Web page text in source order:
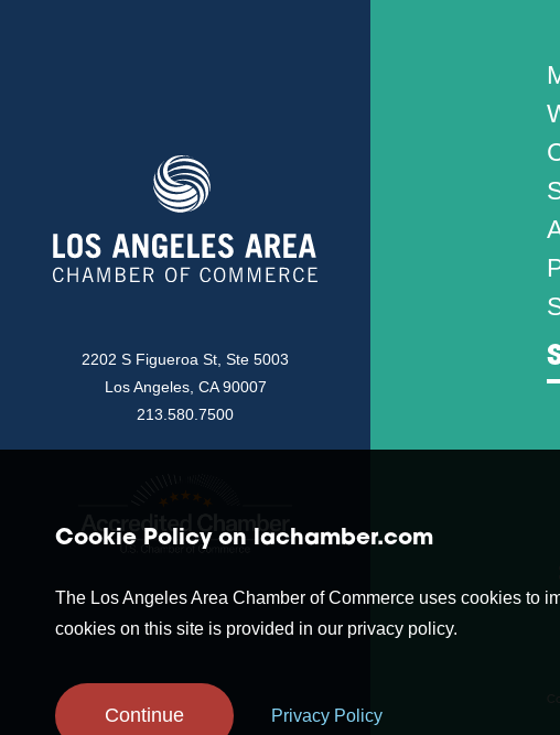
2202 S Figueroa St, Ste 5003
Los Angeles, CA 90007
213.580.7500
Cookie Policy on lachamber.com
The Los Angeles Area Chamber of Commerce uses cookies to
cookies on this site is provided in our privacy policy.
Continue Privacy Policy